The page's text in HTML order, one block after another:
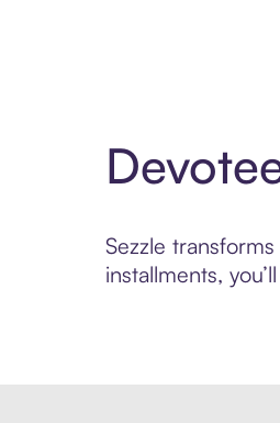
Sezzle
installments,